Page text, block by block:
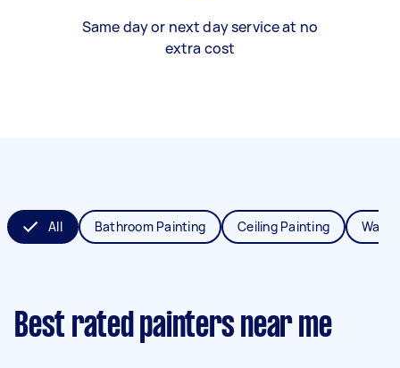
Same day or next day service at no
extra cost
All Bathroom Painting Ceiling Painting Wall
Best rated painters near me